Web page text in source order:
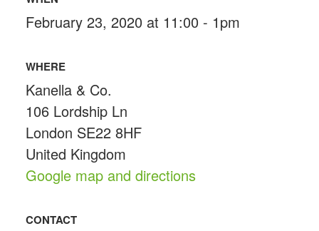
February 23, 2020 at 11:00 - 1pm
WHERE
Kanella & Co.
106 Lordship Ln
London SE22 8HF
United Kingdom
Google map and directions
CONTACT